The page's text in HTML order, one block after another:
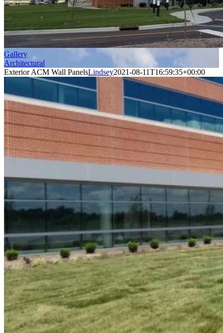
Gallery
Architectural
Exterior ACM Wall PanelsLindsey2021-08-11T16:59:35+00:00